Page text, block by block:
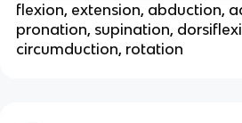
flexion, extension, abduction,
pronation, supination,
circumduction, rotation